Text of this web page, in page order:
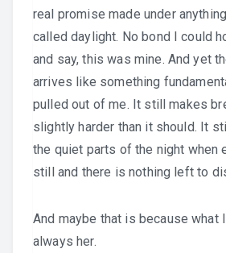
real promise made under
called daylight. No bond I could
and say, this was mine. And yet
arrives like something
pulled out of me. It still makes
slightly harder than it should. It
the quiet parts of the night when
still and there is nothing left to
And maybe that is because what
always her.